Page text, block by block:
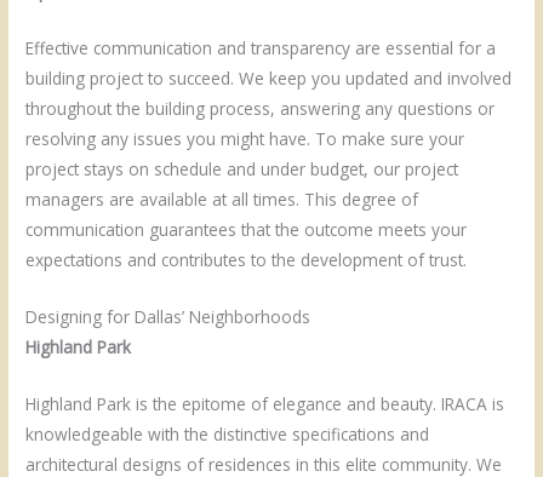
Effective communication and transparency are essential for a
building project to succeed. We keep you updated and involved
throughout the building process, answering any questions or
resolving any issues you might have. To make sure your
project stays on schedule and under budget, our project
managers are available at all times. This degree of
communication guarantees that the outcome meets your
expectations and contributes to the development of trust.
Designing for Dallas’ Neighborhoods
Highland Park
Highland Park is the epitome of elegance and beauty. IRACA is
knowledgeable with the distinctive specifications and
architectural designs of residences in this elite community. We